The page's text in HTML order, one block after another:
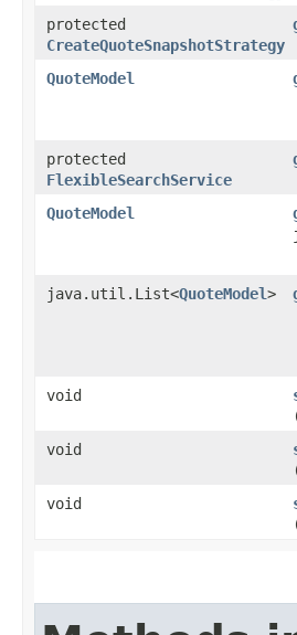
protected
CreateQuoteSnapshotStrategy
QuoteModel
protected
FlexibleSearchService
QuoteModel
java.util.List<QuoteModel>
void
void
void